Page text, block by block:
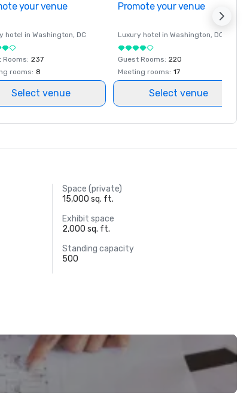
your venue
hotel in Washington, DC
Rooms: 237
rooms: 8
Select venue
Promote your venue
Luxury hotel in Washington, DC
Guest Rooms: 220
Meeting rooms: 17
Select venue
Space (private)
15,000 sq. ft.
Exhibit space
2,000 sq. ft.
Standing capacity
500